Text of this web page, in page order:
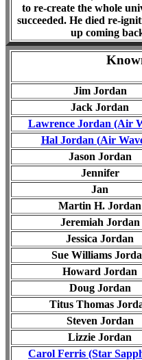
to re-create the whole
succeeded. He died re-
up coming
Jim Jordan
Jack Jordan
Lawrence Jordan (Air
Hal Jordan (Air
Jason Jordan
Jennifer
Jan
Martin H. Jordan
Jeremiah Jordan
Jessica Jordan
Sue Williams
Howard Jordan
Doug Jordan
Titus Thomas
Steven Jordan
Lizzie Jordan
Carol Ferris (Star